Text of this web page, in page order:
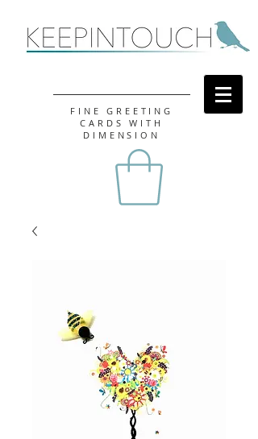
FINE GREETING
CARDS WITH
DIMENSION